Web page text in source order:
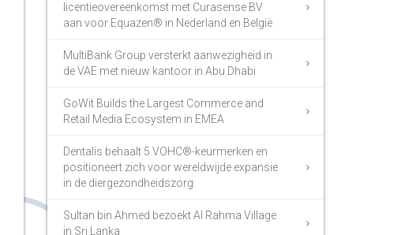
licentieovereenkomst met Curasense BV
aan voor Equazen® in Nederland en België
MultiBank Group versterkt aanwezigheid in
de VAE met nieuw kantoor in Abu Dhabi
GoWit Builds the Largest Commerce and
Retail Media Ecosystem in EMEA
Dentalis behaalt 5 VOHC®-keurmerken en
positioneert zich voor wereldwijde expansie
in de diergezondheidszorg
Sultan bin Ahmed bezoekt Al Rahma Village
in Sri Lanka